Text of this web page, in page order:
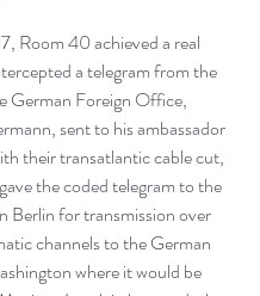
Room 40 achieved a real
a telegram from the
German Foreign Office,
sent to his ambassador
their transatlantic cable cut,
the coded telegram to the
Berlin for transmission over
channels to the German
where it would be